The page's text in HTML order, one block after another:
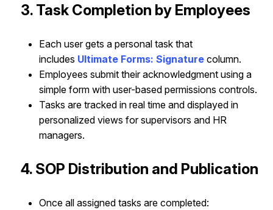
3. Task Completion by Employees
Each user gets a personal task that
includes Ultimate Forms: Signature column.
Employees submit their acknowledgment using a
simple form with user-based permissions controls.
Tasks are tracked in real time and displayed in
personalized views for supervisors and HR
managers.
4. SOP Distribution and Publication
Once all assigned tasks are completed:​